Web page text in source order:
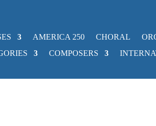
AMERICA 250 CHORAL
COMPOSERS